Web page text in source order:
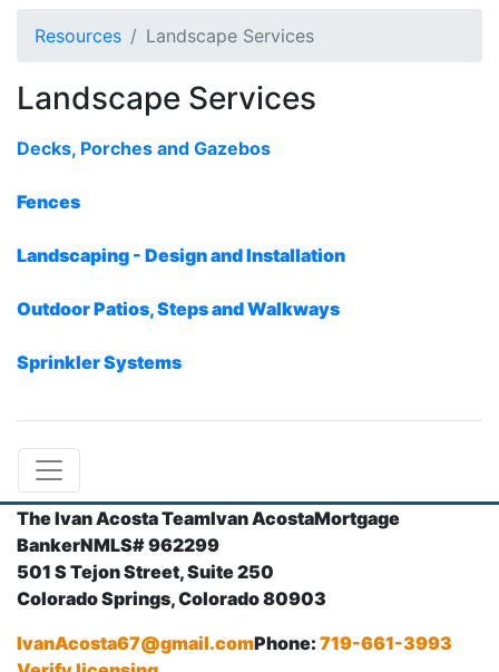
Resources Landscape Services
Landscape Services
Decks, Porches and Gazebos
Fences
Landscaping - Design and Installation
Outdoor Patios, Steps and Walkways
Sprinkler Systems
The Ivan Acosta TeamIvan AcostaMortgage
BankerNMLS# 962299
501 S Tejon Street, Suite 250
Colorado Springs, Colorado 80903
IvanAcosta67@gmail.comPhone: 719-661-3993